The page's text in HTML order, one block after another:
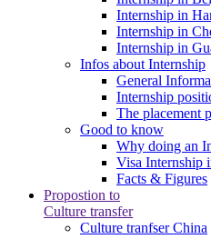
Internship in
Internship in
Internship in
Infos about Internship
General
Internship
The placement
Good to know
Why doing an
Visa Internship
Facts & Figures
Propostion to
Culture transfer
Culture tranfser China